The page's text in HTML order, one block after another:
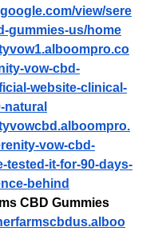
view/sere
gummies-us/home
vow-cbd-
website-clinical-
natural
vow-cbd-
tested-it-for-90-days-
behind
CBD Gummies